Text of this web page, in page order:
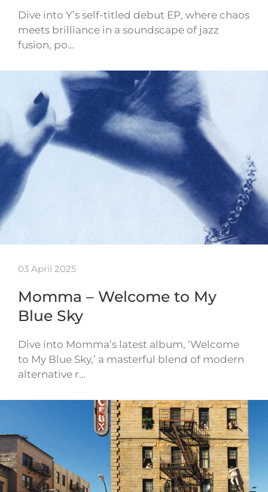
Dive into Y’s self-titled debut EP, where chaos
meets brilliance in a soundscape of jazz
fusion, po…
03 April 2025
Momma – Welcome to My
Blue Sky
Dive into Momma’s latest album, ‘Welcome
to My Blue Sky,’ a masterful blend of modern
alternative r…